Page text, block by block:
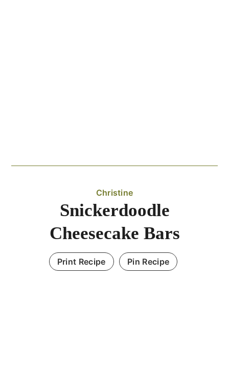
Christine
Snickerdoodle
Cheesecake Bars
Print Recipe Pin Recipe